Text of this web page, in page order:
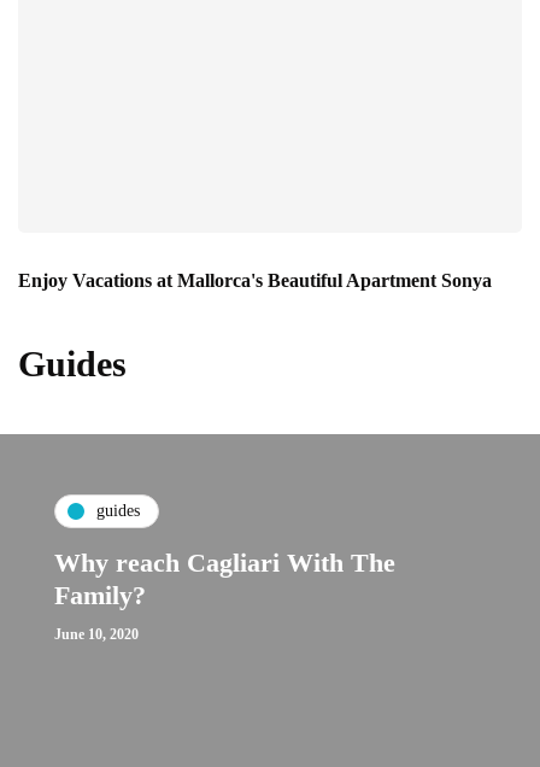
Enjoy Vacations at Mallorca's Beautiful Apartment Sonya
Guides
guides
Why reach Cagliari With The
Family?
June 10, 2020